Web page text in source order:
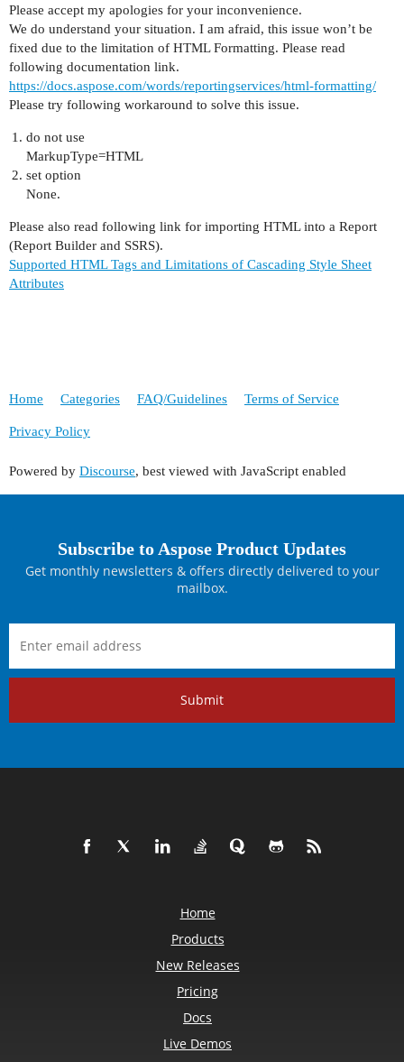
Please accept my apologies for your inconvenience.
We do understand your situation. I am afraid, this issue won’t be
fixed due to the limitation of HTML Formatting. Please read
following documentation link.
https://docs.aspose.com/words/reportingservices/html-formatting/
Please try following workaround to solve this issue.
do not use
MarkupType=HTML
set option
None.
Please also read following link for importing HTML into a Report
(Report Builder and SSRS).
Supported HTML Tags and Limitations of Cascading Style Sheet
Attributes
Home Categories FAQ/Guidelines Terms of Service
Privacy Policy
Powered by Discourse, best viewed with JavaScript enabled
Subscribe to Aspose Product Updates
Get monthly newsletters & offers directly delivered to your
mailbox.
Submit
Home
Products
New Releases
Pricing
Docs
Live Demos